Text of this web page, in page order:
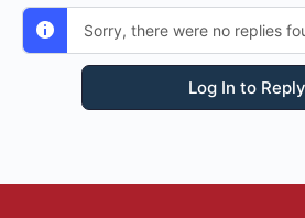
Sorry, there were no replies
Log In to Reply